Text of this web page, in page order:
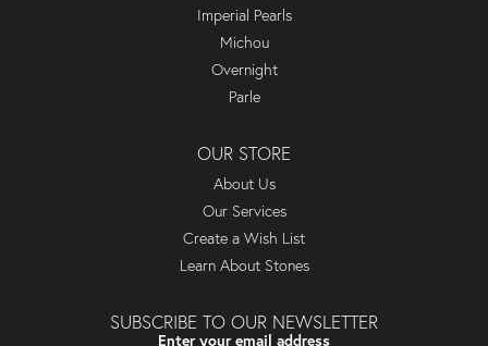
Imperial Pearls
Michou
Overnight
Parle
OUR STORE
About Us
Our Services
Create a Wish List
Learn About Stones
SUBSCRIBE TO OUR NEWSLETTER
Enter your email address